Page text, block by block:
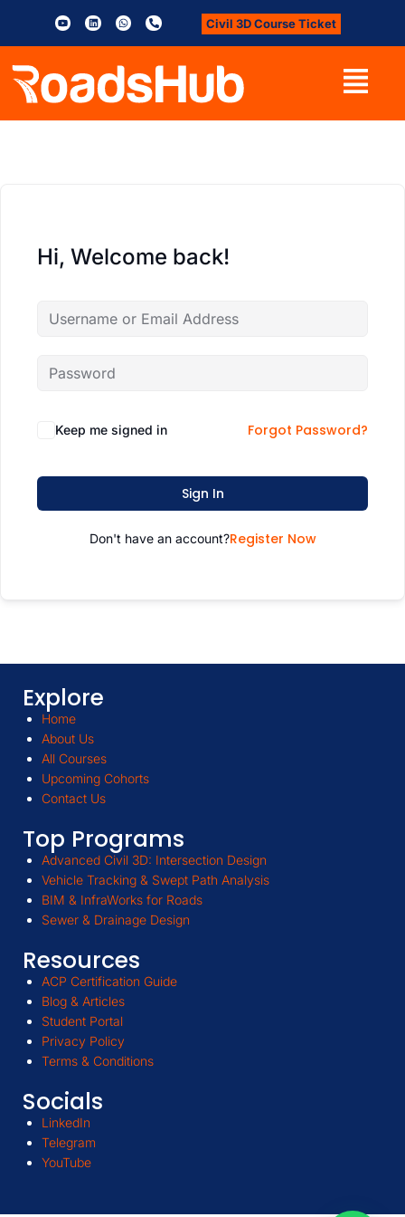
Civil 3D Course Ticket
Hi, Welcome back!
Keep me signed in Forgot Password?
Sign In
Don't have an account?Register Now
Explore
Home
About Us
All Courses
Upcoming Cohorts
Contact Us
Top Programs
Advanced Civil 3D: Intersection Design
Vehicle Tracking & Swept Path Analysis
BIM & InfraWorks for Roads
Sewer & Drainage Design
Resources
ACP Certification Guide
Blog & Articles
Student Portal
Privacy Policy
Terms & Conditions
Socials
LinkedIn
Telegram
YouTube